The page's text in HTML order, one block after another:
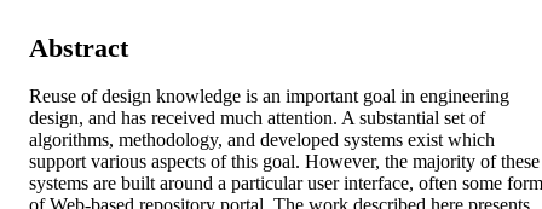
Abstract
Reuse of design knowledge is an important goal in engineering
design, and has received much attention. A substantial set of
algorithms, methodology, and developed systems exist which
support various aspects of this goal. However, the majority of these
systems are built around a particular user interface, often some form
of Web-based repository portal. The work described here presents